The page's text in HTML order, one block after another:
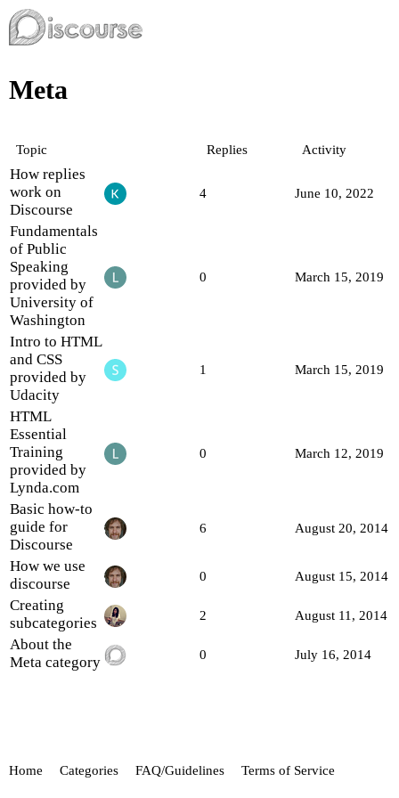
Meta
Topic Replies Activity
How replies
work on
Discourse
4 June 10, 2022
Fundamentals
of Public
Speaking
provided by
University of
Washington
0 March 15, 2019
Intro to HTML
and CSS
provided by
Udacity
1 March 15, 2019
HTML
Essential
Training
provided by
Lynda.com
0 March 12, 2019
Basic how-to
guide for
Discourse
6 August 20, 2014
How we use
discourse
0 August 15, 2014
Creating
subcategories
2 August 11, 2014
About the
Meta category
0 July 16, 2014
Home Categories FAQ/Guidelines Terms of Service